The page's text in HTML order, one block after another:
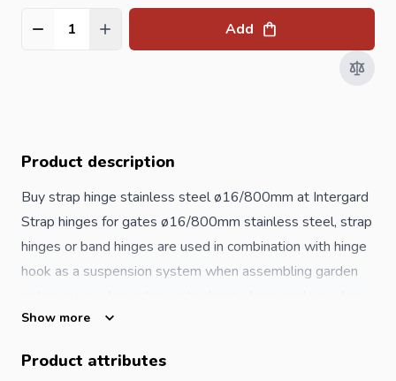
Quantity Add
Product description
Buy strap hinge stainless steel ø16/800mm at Intergard
Strap hinges for gates ø16/800mm stainless steel, strap
hinges or band hinges are used in combination with hinge
hook as a suspension system when assembling garden
garden gates of garden fences. The hinge hooks are
the hinge hooks to the gate, after which the
Show more
Product attributes